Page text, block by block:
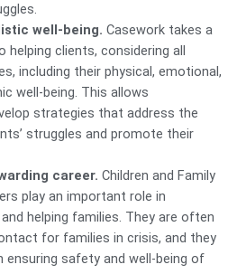
well-being. Casework takes a
helping clients, considering all
including their physical, emotional,
well-being. This allows
strategies that address the
struggles and promote their
career. Children and Family
play an important role in
helping families. They are often
for families in crisis, and they
ensuring safety and well-being of